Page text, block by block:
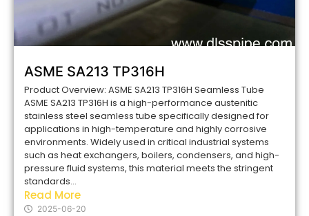
ASME SA213 TP316H
Product Overview: ASME SA213 TP316H Seamless Tube
ASME SA213 TP316H is a high-performance austenitic
stainless steel seamless tube specifically designed for
applications in high-temperature and highly corrosive
environments. Widely used in critical industrial systems
such as heat exchangers, boilers, condensers, and high-
pressure fluid systems, this material meets the stringent
standards...
Read More
2025-06-20